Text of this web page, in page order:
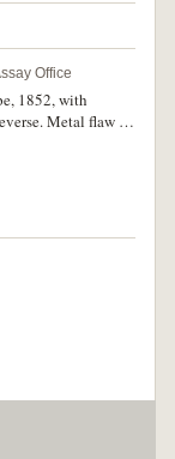
Office
1852, with
Metal flaw on
extremely fine or